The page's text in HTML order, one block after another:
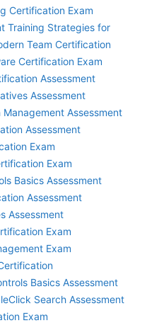
Certification Exam
Training Strategies for
Team Certification
Certification Exam
Assessment
Assessment
Assessment
Assessment
Exam
Exam
Basics Assessment
Assessment
Assessment
Exam
Exam
Basics Assessment
Search Assessment
Exam